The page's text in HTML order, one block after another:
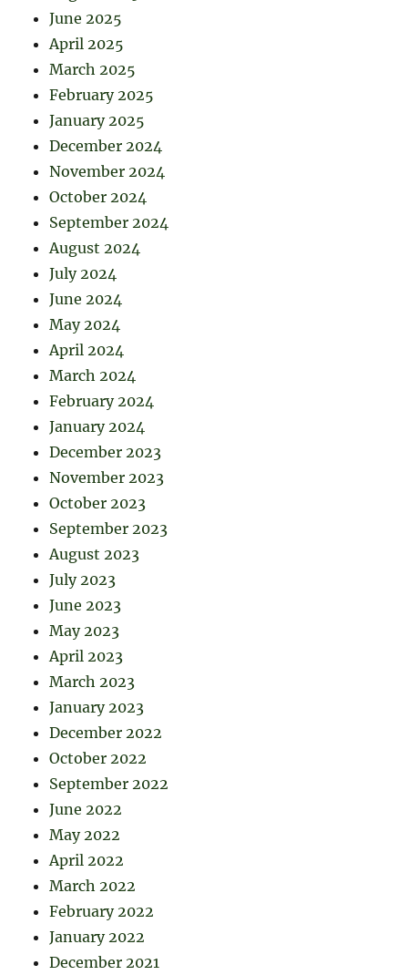
June 2025
April 2025
March 2025
February 2025
January 2025
December 2024
November 2024
October 2024
September 2024
August 2024
July 2024
June 2024
May 2024
April 2024
March 2024
February 2024
January 2024
December 2023
November 2023
October 2023
September 2023
August 2023
July 2023
June 2023
May 2023
April 2023
March 2023
January 2023
December 2022
October 2022
September 2022
June 2022
May 2022
April 2022
March 2022
February 2022
January 2022
December 2021